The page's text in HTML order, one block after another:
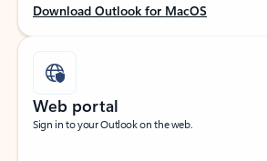
Download Outlook for MacOS
Web portal
Sign in to your Outlook on the web.